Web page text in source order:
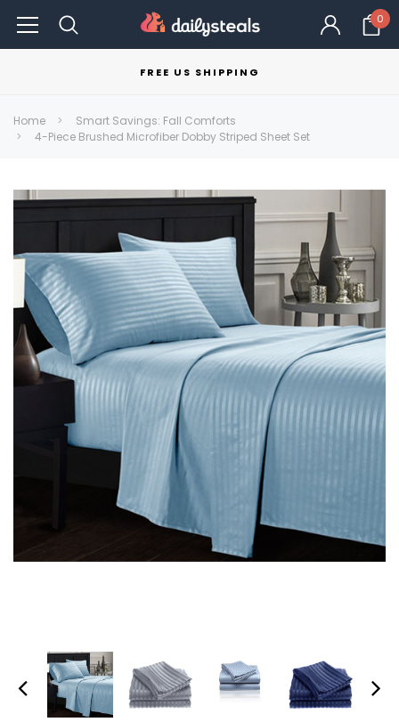
0
FREE US SHIPPING
Home
Smart Savings: Fall Comforts
4-Piece Brushed Microfiber Dobby Striped Sheet Set